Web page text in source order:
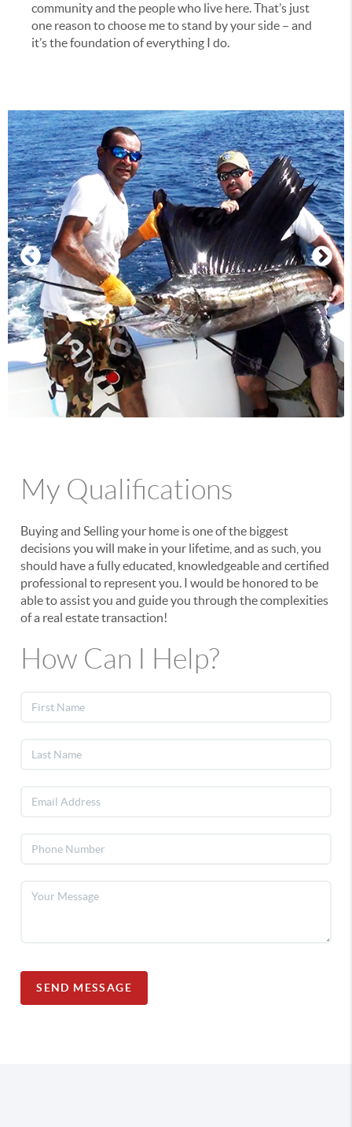
community and the people who live here. That’s just
one reason to choose me to stand by your side – and
it’s the foundation of everything I do.
My Qualifications
Buying and Selling your home is one of the biggest
decisions you will make in your lifetime, and as such, you
should have a fully educated, knowledgeable and certified
professional to represent you. I would be honored to be
able to assist you and guide you through the complexities
of a real estate transaction!
How Can I Help?
SEND MESSAGE